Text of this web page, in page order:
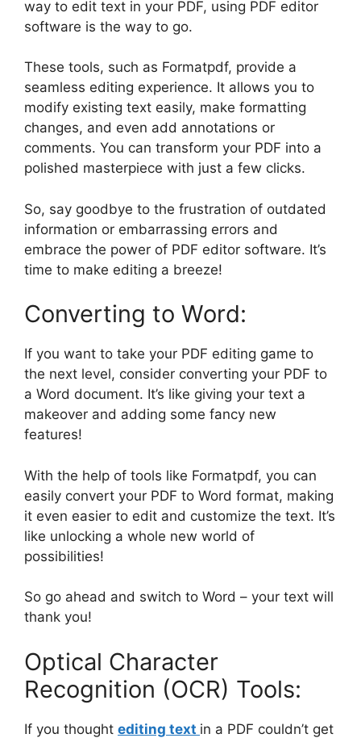
way to edit text in your PDF, using PDF editor
software is the way to go.
These tools, such as Formatpdf, provide a
seamless editing experience. It allows you to
modify existing text easily, make formatting
changes, and even add annotations or
comments. You can transform your PDF into a
polished masterpiece with just a few clicks.
So, say goodbye to the frustration of outdated
information or embarrassing errors and
embrace the power of PDF editor software. It’s
time to make editing a breeze!
Converting to Word:
If you want to take your PDF editing game to
the next level, consider converting your PDF to
a Word document. It’s like giving your text a
makeover and adding some fancy new
features!
With the help of tools like Formatpdf, you can
easily convert your PDF to Word format, making
it even easier to edit and customize the text. It’s
like unlocking a whole new world of
possibilities!
So go ahead and switch to Word – your text will
thank you!
Optical Character
Recognition (OCR) Tools:
If you thought editing text in a PDF couldn’t get